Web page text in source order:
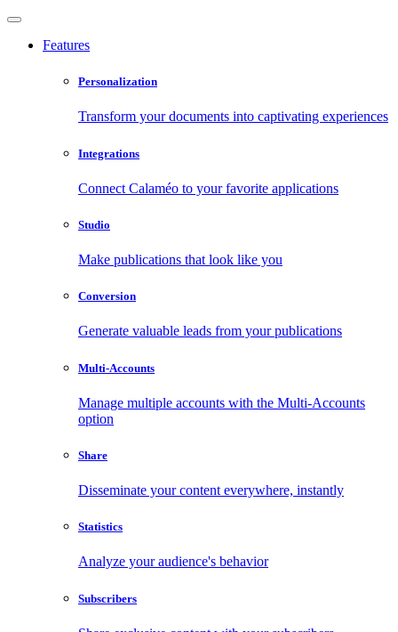
Features
Personalization
Transform your documents into captivating experiences
Integrations
Connect Calaméo to your favorite applications
Studio
Make publications that look like you
Conversion
Generate valuable leads from your publications
Multi-Accounts
Manage multiple accounts with the Multi-Accounts
option
Share
Disseminate your content everywhere, instantly
Statistics
Analyze your audience's behavior
Subscribers